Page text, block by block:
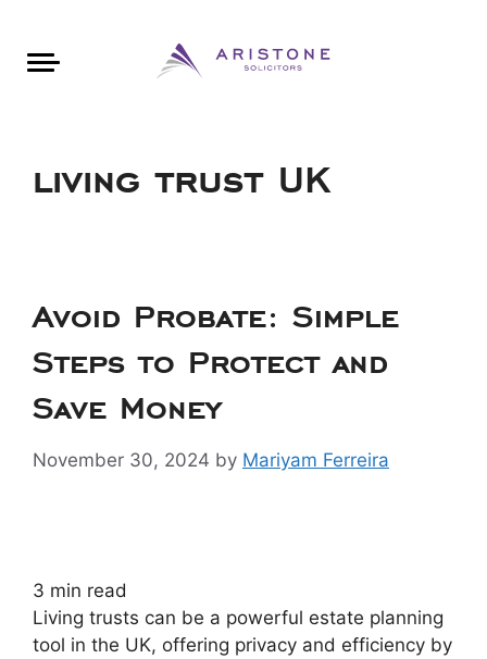
living trust UK
Avoid Probate: Simple
Steps to Protect and
Save Money
November 30, 2024 by Mariyam Ferreira
3 min read
Living trusts can be a powerful estate planning
tool in the UK, offering privacy and efficiency by